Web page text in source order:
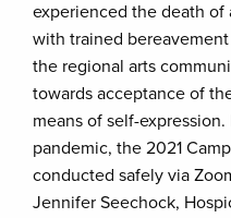
experienced the death
with trained
the regional arts
towards acceptance of
means of self-
pandemic, the 2021
conducted safely via
Jennifer Seechock,